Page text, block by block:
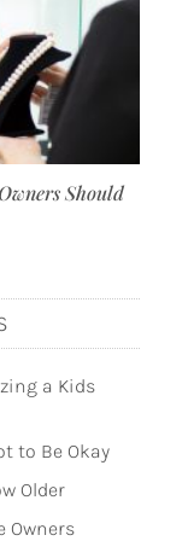
Should
a Kids
to Be Okay
Older
Owners